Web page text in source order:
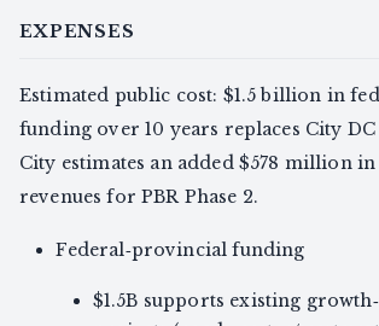
EXPENSES
Estimated public cost: $1.5 billion in
funding over 10 years replaces City
City estimates an added $578 million
revenues for PBR Phase 2.
Federal‑provincial funding
$1.5B supports existing